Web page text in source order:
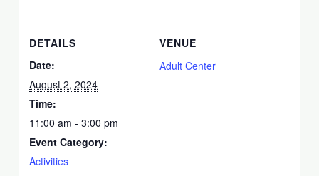
DETAILS
Date:
August 2, 2024
Time:
11:00 am - 3:00 pm
Event Category:
Activities
VENUE
Adult Center